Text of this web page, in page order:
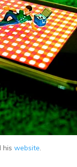
his website.